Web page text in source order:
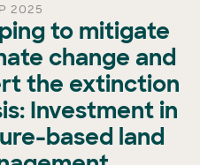
2025
to mitigate
change and
the extinction
Investment in
based land